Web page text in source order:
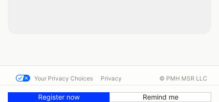
Register now Remind me
Your Privacy Choices Privacy
Help docs Contact us
© PMH MSR LLC